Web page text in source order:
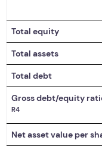
Total equity
Total assets
Total debt
Gross debt/equity
R4
Net asset value per